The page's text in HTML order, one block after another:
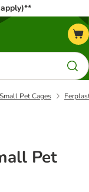
Pet Cages
Pet